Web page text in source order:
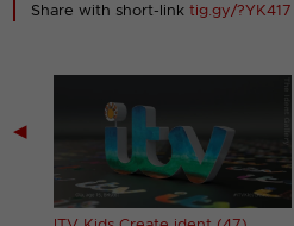
Share with short-linktig.gy/?YK417
◀